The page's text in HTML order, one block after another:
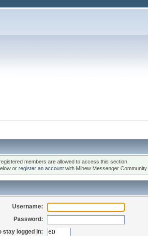
members are allowed to access this section.
or register an accountwith Mibew Messenger Community.
Username:
Password:
stay logged in: